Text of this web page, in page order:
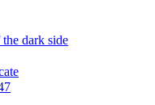
dark side